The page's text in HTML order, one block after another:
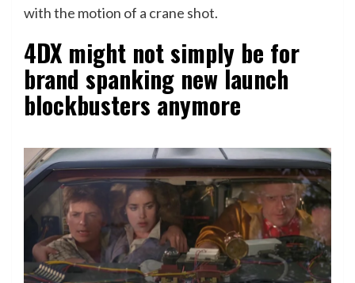
with the motion of a crane shot.
4DX might not simply be for
brand spanking new launch
blockbusters anymore